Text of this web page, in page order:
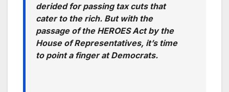
derided for passing tax cuts that
cater to the rich. But with the
passage of the HEROES Act by the
House of Representatives, it’s time
to point a finger at Democrats.